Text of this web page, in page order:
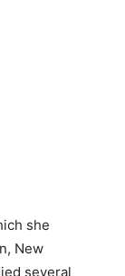
she
New
several